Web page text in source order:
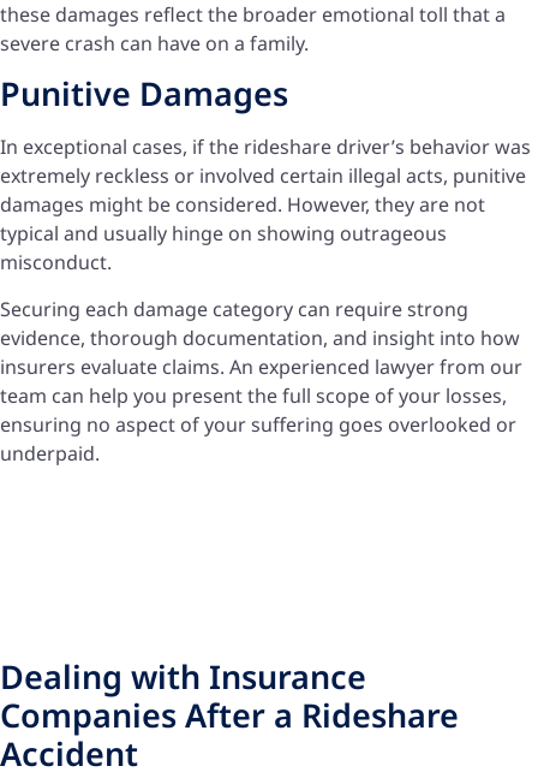
these damages reflect the broader emotional toll that a
severe crash can have on a family.
Punitive Damages
In exceptional cases, if the rideshare driver’s behavior was
extremely reckless or involved certain illegal acts, punitive
damages might be considered. However, they are not
typical and usually hinge on showing outrageous
misconduct.
Securing each damage category can require strong
evidence, thorough documentation, and insight into how
insurers evaluate claims. An experienced lawyer from our
team can help you present the full scope of your losses,
ensuring no aspect of your suffering goes overlooked or
underpaid.
Dealing with Insurance
Companies After a Rideshare
Accident